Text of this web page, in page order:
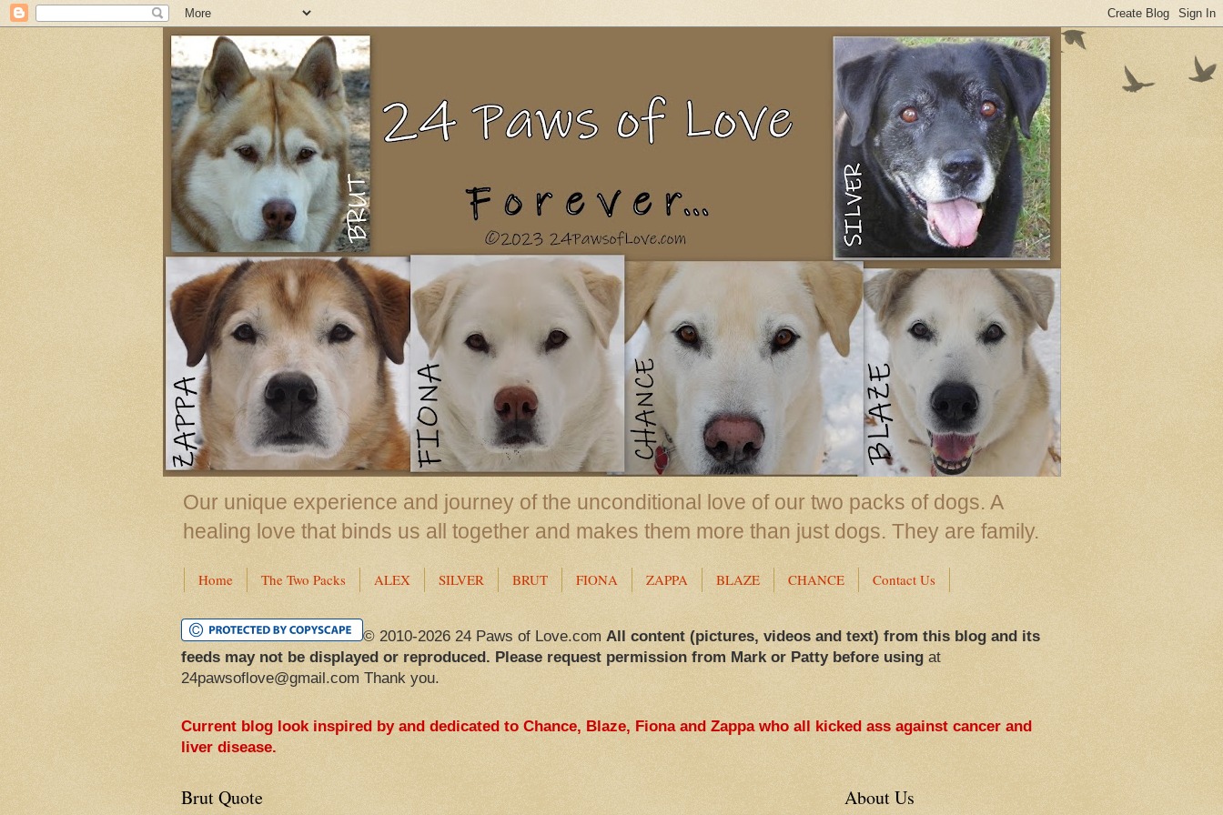
Our unique experience and journey of the unconditional love of our two packs of dogs. A
healing love that binds us all together and makes them more than just dogs. They are family.
Home The Two Packs ALEX SILVER BRUT FIONA ZAPPA BLAZE CHANCE Contact Us
© 2010-2026 24 Paws of Love.com All content (pictures, videos and text) from this blog and its
feeds may not be displayed or reproduced. Please request permission from Mark or Patty before usingat
24pawsoflove@gmail.com Thank you.
Current blog look inspired by and dedicated to Chance, Blaze, Fiona and Zappa who all kicked ass against cancer and
liver disease.
Brut Quote About Us